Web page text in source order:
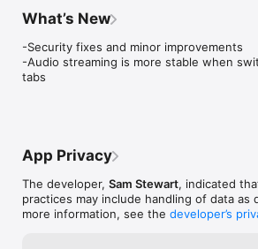
What’s New
-Security fixes and minor improvements
-Audio streaming is more stable when
tabs
App Privacy
The developer, Sam Stewart, indicated
practices may include handling of data as
more information, see the developer’s